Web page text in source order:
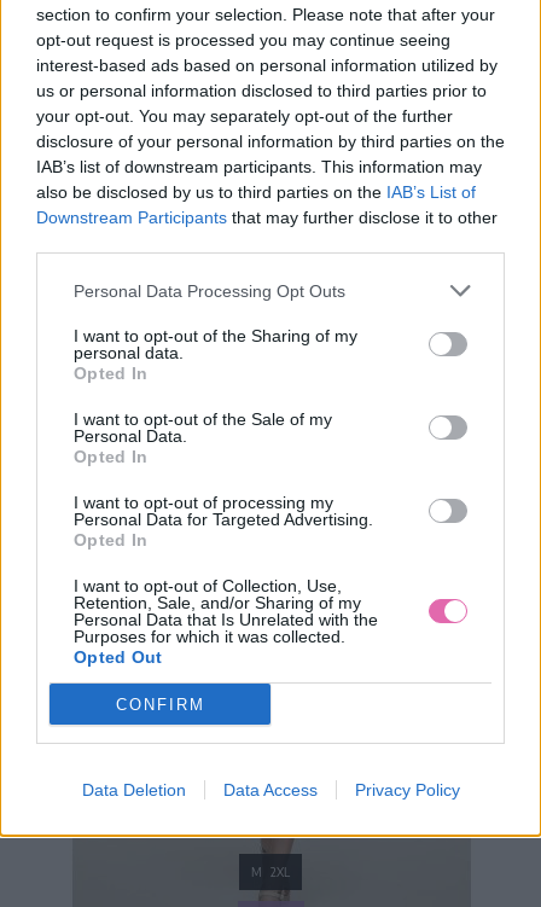
section to confirm your selection. Please note that after your
opt-out request is processed you may continue seeing
interest-based ads based on personal information utilized by
us or personal information disclosed to third parties prior to
your opt-out. You may separately opt-out of the further
disclosure of your personal information by third parties on the
IAB’s list of downstream participants. This information may
also be disclosed by us to third parties on the IAB’s List of
Downstream Participants that may further disclose it to other
Personal Data Processing Opt Outs
I want to opt-out of the Sharing of my
personal data.
Opted In
I want to opt-out of the Sale of my
Personal Data.
Opted In
I want to opt-out of processing my
Personal Data for Targeted Advertising.
Opted In
I want to opt-out of Collection, Use,
Retention, Sale, and/or Sharing of my
Personal Data that Is Unrelated with the
Purposes for which it was collected.
Opted Out
CONFIRM
Data Deletion Data Access Privacy Policy
S M
M 2XL